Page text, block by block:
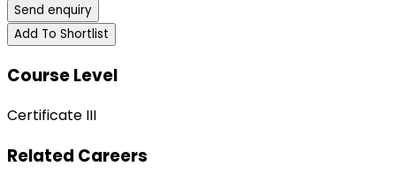
Send enquiry
Add To Shortlist
Course Level
Certificate III
Related Careers